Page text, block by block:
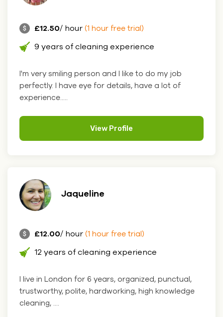
£12.50/ hour (1 hour free trial)
9 years of cleaning experience
I'm very smiling person and I like to do my job
perfectly. I have eye for details, have a lot of
experience.....
View Profile
Jaqueline
£12.00/ hour (1 hour free trial)
12 years of cleaning experience
I live in London for 6 years, organized, punctual,
trustworthy, polite, hardworking, high knowledge
cleaning, ....